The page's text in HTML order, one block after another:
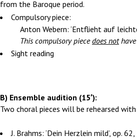
from the Baroque period.
Compulsory piece:
Anton Webern: ‘Entflieht auf
This compulsory piecedoes nothave
Sight reading
B) Ensemble audition (15′):
Two choral pieces will be rehearsed
J. Brahms: ‘Dein Herzlein mild’, op.